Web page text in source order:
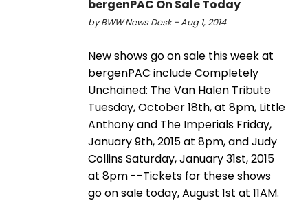
bergenPAC On Sale Today
by BWW News Desk - Aug 1, 2014
New shows go on sale this week at
bergenPAC include Completely
Unchained: The Van Halen Tribute
Tuesday, October 18th, at 8pm, Little
Anthony and The Imperials Friday,
January 9th, 2015 at 8pm, and Judy
Collins Saturday, January 31st, 2015
at 8pm --Tickets for these shows
go on sale today, August 1st at 11AM.